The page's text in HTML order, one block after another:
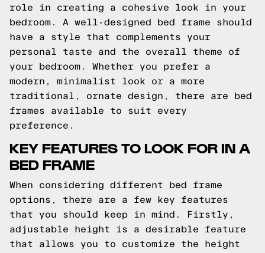
role in creating a cohesive look in your
bedroom. A well-designed bed frame should
have a style that complements your
personal taste and the overall theme of
your bedroom. Whether you prefer a
modern, minimalist look or a more
traditional, ornate design, there are bed
frames available to suit every
preference.
KEY FEATURES TO LOOK FOR IN A
BED FRAME
When considering different bed frame
options, there are a few key features
that you should keep in mind. Firstly,
adjustable height is a desirable feature
that allows you to customize the height